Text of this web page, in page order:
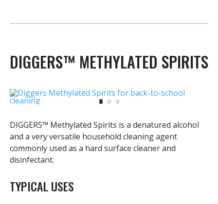
DIGGERS™ METHYLATED SPIRITS
DIGGERS™ Methylated Spirits is a denatured alcohol
and a very versatile household cleaning agent
commonly used as a hard surface cleaner and
disinfectant.
TYPICAL USES